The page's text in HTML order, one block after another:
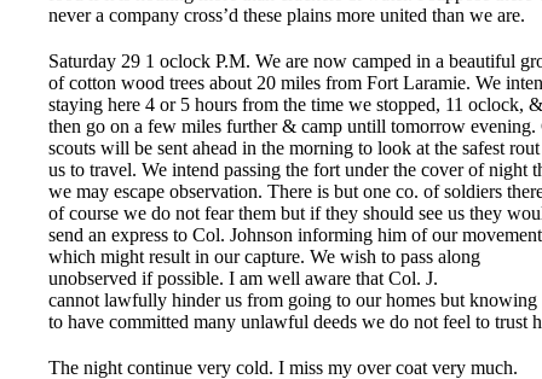
never a company cross’d these plains more united than we are.
Saturday 29 1 oclock P.M. We are now camped in a beautiful
of cotton wood trees about 20 miles from Fort Laramie. We
staying here 4 or 5 hours from the time we stopped, 11 oclock, &
then go on a few miles further & camp untill tomorrow evening.
scouts will be sent ahead in the morning to look at the safest
us to travel. We intend passing the fort under the cover of night
we may escape observation. There is but one co. of soldiers
of course we do not fear them but if they should see us they
send an express to Col. Johnson informing him of our
which might result in our capture. We wish to pass along
unobserved if possible. I am well aware that Col. J.
cannot lawfully hinder us from going to our homes but knowing
to have committed many unlawful deeds we do not feel to trust
The night continue very cold. I miss my over coat very much.